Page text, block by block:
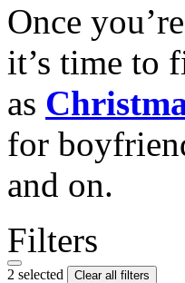
Once
it’s time to
as
for
and on.
Filters
2 selected Clear all filters